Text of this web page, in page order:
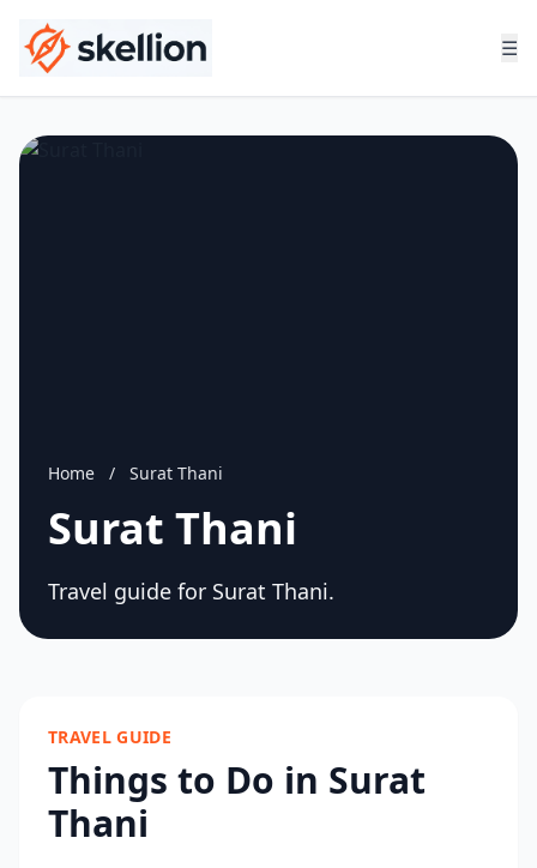
☰
Home / Surat Thani
Surat Thani
Travel guide for Surat Thani.
TRAVEL GUIDE
Things to Do in Surat
Thani